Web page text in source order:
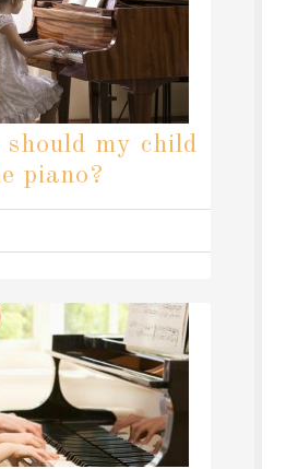
my child
piano?